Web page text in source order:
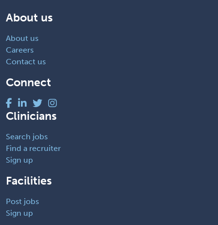
About us
About us
Careers
Contact us
Connect
Clinicians
Search jobs
Find a recruiter
Sign up
Facilities
Post jobs
Sign up